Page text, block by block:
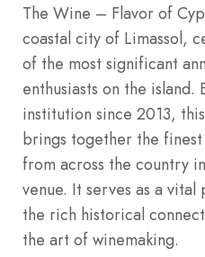
The Wine – Flavor of
coastal city of Limassol,
of the most significant
enthusiasts on the island.
institution since 2013,
brings together the
from across the country
venue. It serves as a
the rich historical
the art of winemaking.